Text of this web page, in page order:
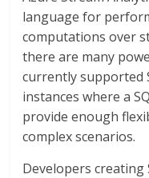
language for
computations over
there are many
currently supported
instances where a
provide enough
complex scenarios.
Developers creating